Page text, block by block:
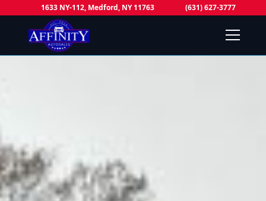
1633 NY-112, Medford, NY 11763 (631) 627-3777